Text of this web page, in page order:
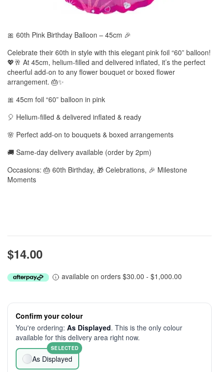
🎀 60th Pink Birthday Balloon – 45cm 🎉
Celebrate their 60th in style with this elegant pink foil “60” balloon!
💖🥂 At 45cm, helium-filled and delivered inflated, it’s the perfect
cheerful add-on to any flower bouquet or boxed flower
arrangement. 🎂✨
🎀 45cm foil “60” balloon in pink
🎈 Helium-filled & delivered inflated & ready
🌸 Perfect add-on to bouquets & boxed arrangements
🚚 Same-day delivery available (order by 2pm)
Occasions: 🎂 60th Birthday, 🎁 Celebrations, 🎉 Milestone
Moments
$14.00
available on orders $30.00 - $1,000.00
Confirm your colour
You're ordering: As Displayed. This is the only colour
available for this delivery area right now.
As Displayed
SELECTED